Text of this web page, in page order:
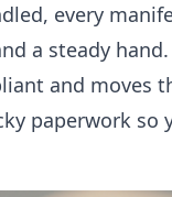
every
a steady
and moves
paperwork so